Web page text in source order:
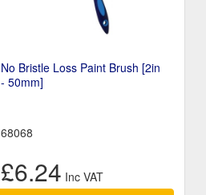
No Bristle Loss Paint Brush [2in
- 50mm]
68068
£6.24